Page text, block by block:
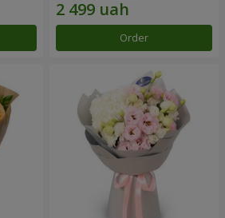
Order